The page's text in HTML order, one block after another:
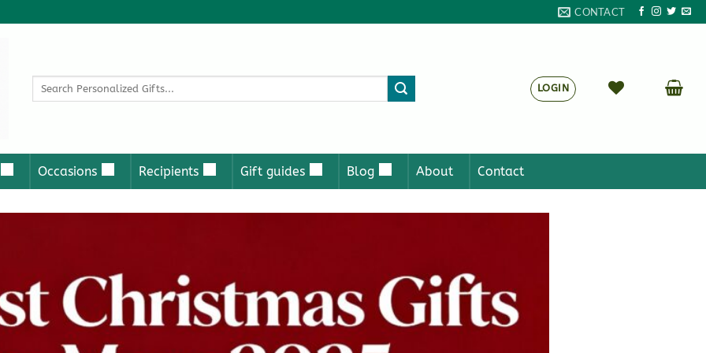
CONTACT
LOGIN
Occasions Recipients Gift guides Blog About Contact